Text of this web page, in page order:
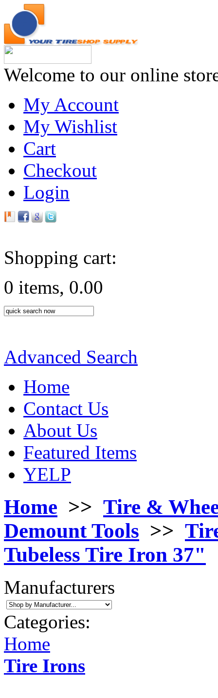
Welcome to our online
My Account
My Wishlist
Cart
Checkout
Login
Shopping cart:
0 items, 0.00
Advanced Search
Home
Contact Us
About Us
Featured Items
YELP
Home >> Tire &
Demount Tools >>
Tubeless Tire Iron 37"
Manufacturers
Categories:
Home
Tire Irons